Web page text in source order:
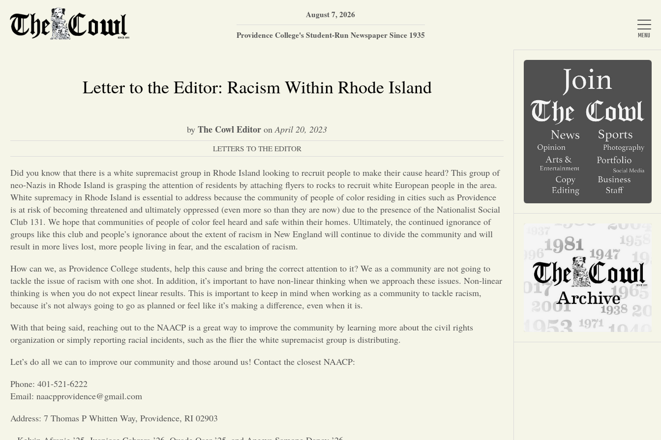
Home
About Us
News
Arts & Entertainment
Opinion
Portfolio
Sports
Letters to the Editor
August 7, 2026
Providence College's Student-Run Newspaper Since 1935
Letter to the Editor: Racism Within Rhode Island
by The Cowl Editor onApril 20, 2023
LETTERS TO THE EDITOR
Did you know that there is a white supremacist group in Rhode Island looking to recruit people to make their cause heard? This group of
neo-Nazis in Rhode Island is grasping the attention of residents by attaching flyers to rocks to recruit white European people in the area.
White supremacy in Rhode Island is essential to address because the community of people of color residing in cities such as Providence
is at risk of becoming threatened and ultimately oppressed (even more so than they are now) due to the presence of the Nationalist Social
Club 131. We hope that communities of people of color feel heard and safe within their homes. Ultimately, the continued ignorance of
groups like this club and people’s ignorance about the extent of racism in New England will continue to divide the community and will
result in more lives lost, more people living in fear, and the escalation of racism.
How can we, as Providence College students, help this cause and bring the correct attention to it? We as a community are not going to
tackle the issue of racism with one shot. In addition, it’s important to have non-linear thinking when we approach these issues. Non-linear
thinking is when you do not expect linear results. This is important to keep in mind when working as a community to tackle racism,
because it’s not always going to go as planned or feel like it’s making a difference, even when it is.
With that being said, reaching out to the NAACP is a great way to improve the community by learning more about the civil rights
organization or simply reporting racial incidents, such as the flier the white supremacist group is distributing.
Let’s do all we can to improve our community and those around us! Contact the closest NAACP:
Phone: 401-521-6222
Email: naacpprovidence@gmail.com
Address: 7 Thomas P Whitten Way, Providence, RI 02903